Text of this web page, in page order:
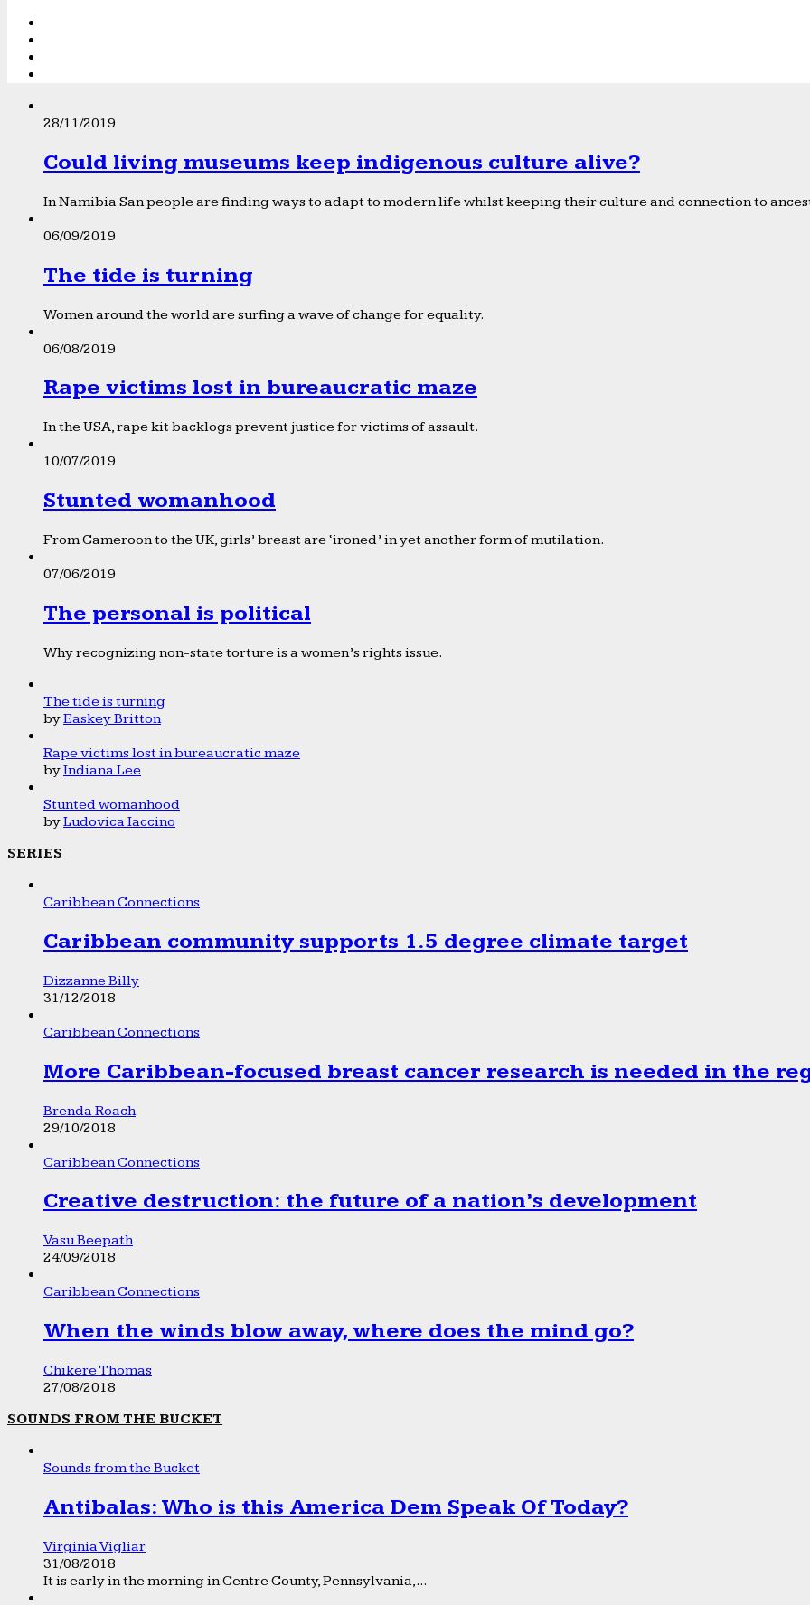
28/11/2019
Could living museums keep indigenous culture alive?
In Namibia San people are finding ways to adapt to modern life whilst keeping their culture and connection to
06/09/2019
The tide is turning
Women around the world are surfing a wave of change for equality.
06/08/2019
Rape victims lost in bureaucratic maze
In the USA, rape kit backlogs prevent justice for victims of assault.
10/07/2019
Stunted womanhood
From Cameroon to the UK, girls’ breast are ‘ironed’ in yet another form of mutilation.
07/06/2019
The personal is political
Why recognizing non-state torture is a women’s rights issue.
The tide is turning
byEaskey Britton
Rape victims lost in bureaucratic maze
byIndiana Lee
Stunted womanhood
byLudovica Iaccino
SERIES
Caribbean Connections
Caribbean community supports 1.5 degree climate target
Dizzanne Billy
31/12/2018
Caribbean Connections
More Caribbean-focused breast cancer research is needed in the
Brenda Roach
29/10/2018
Caribbean Connections
Creative destruction: the future of a nation’s development
Vasu Beepath
24/09/2018
Caribbean Connections
When the winds blow away, where does the mind go?
Chikere Thomas
27/08/2018
SOUNDS FROM THE BUCKET
Sounds from the Bucket
Antibalas: Who is this America Dem Speak Of Today?
Virginia Vigliar
31/08/2018
It is early in the morning in Centre County, Pennsylvania,...